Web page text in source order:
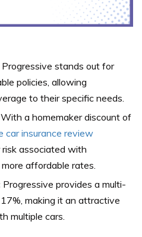
Progressive stands out for
policies, allowing
to their specific needs.
With a homemaker discount of
car insurance review
associated with
affordable rates.
Progressive provides a multi-
making it an attractive
multiple cars.